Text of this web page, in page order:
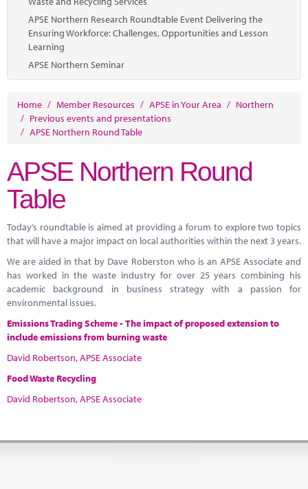
APSE Northern Research Roundtable Event Delivering the
Ensuring Workforce: Challenges, Opportunities and Lesson
Learning
APSE Northern Seminar
Home / Member Resources / APSE in Your Area / Northern
/ Previous events and presentations
/ APSE Northern Round Table
APSE Northern Round
Table
Today’s roundtable is aimed at providing a forum to explore two topics
that will have a major impact on local authorities within the next 3 years.
We are aided in that by Dave Roberston who is an APSE Associate and
has worked in the waste industry for over 25 years combining his
academic background in business strategy with a passion for
environmental issues.
Emissions Trading Scheme - The impact of proposed extension to
include emissions from burning waste
David Robertson, APSE Associate
Food Waste Recycling
David Robertson, APSE Associate